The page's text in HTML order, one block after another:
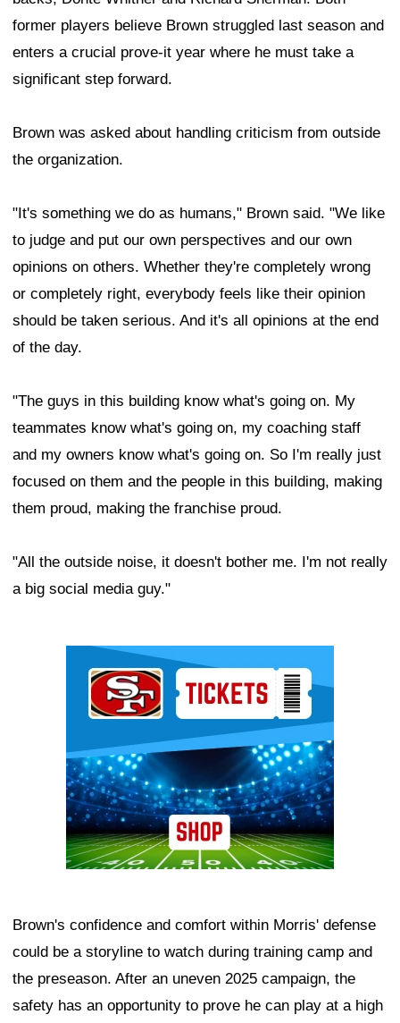
former players believe Brown struggled last season and
enters a crucial prove-it year where he must take a
significant step forward.
Brown was asked about handling criticism from outside
the organization.
"It's something we do as humans," Brown said. "We like
to judge and put our own perspectives and our own
opinions on others. Whether they're completely wrong
or completely right, everybody feels like their opinion
should be taken serious. And it's all opinions at the end
of the day.
"The guys in this building know what's going on. My
teammates know what's going on, my coaching staff
and my owners know what's going on. So I'm really just
focused on them and the people in this building, making
them proud, making the franchise proud.
"All the outside noise, it doesn't bother me. I'm not really
a big social media guy."
Brown's confidence and comfort within Morris' defense
could be a storyline to watch during training camp and
the preseason. After an uneven 2025 campaign, the
safety has an opportunity to prove he can play at a high